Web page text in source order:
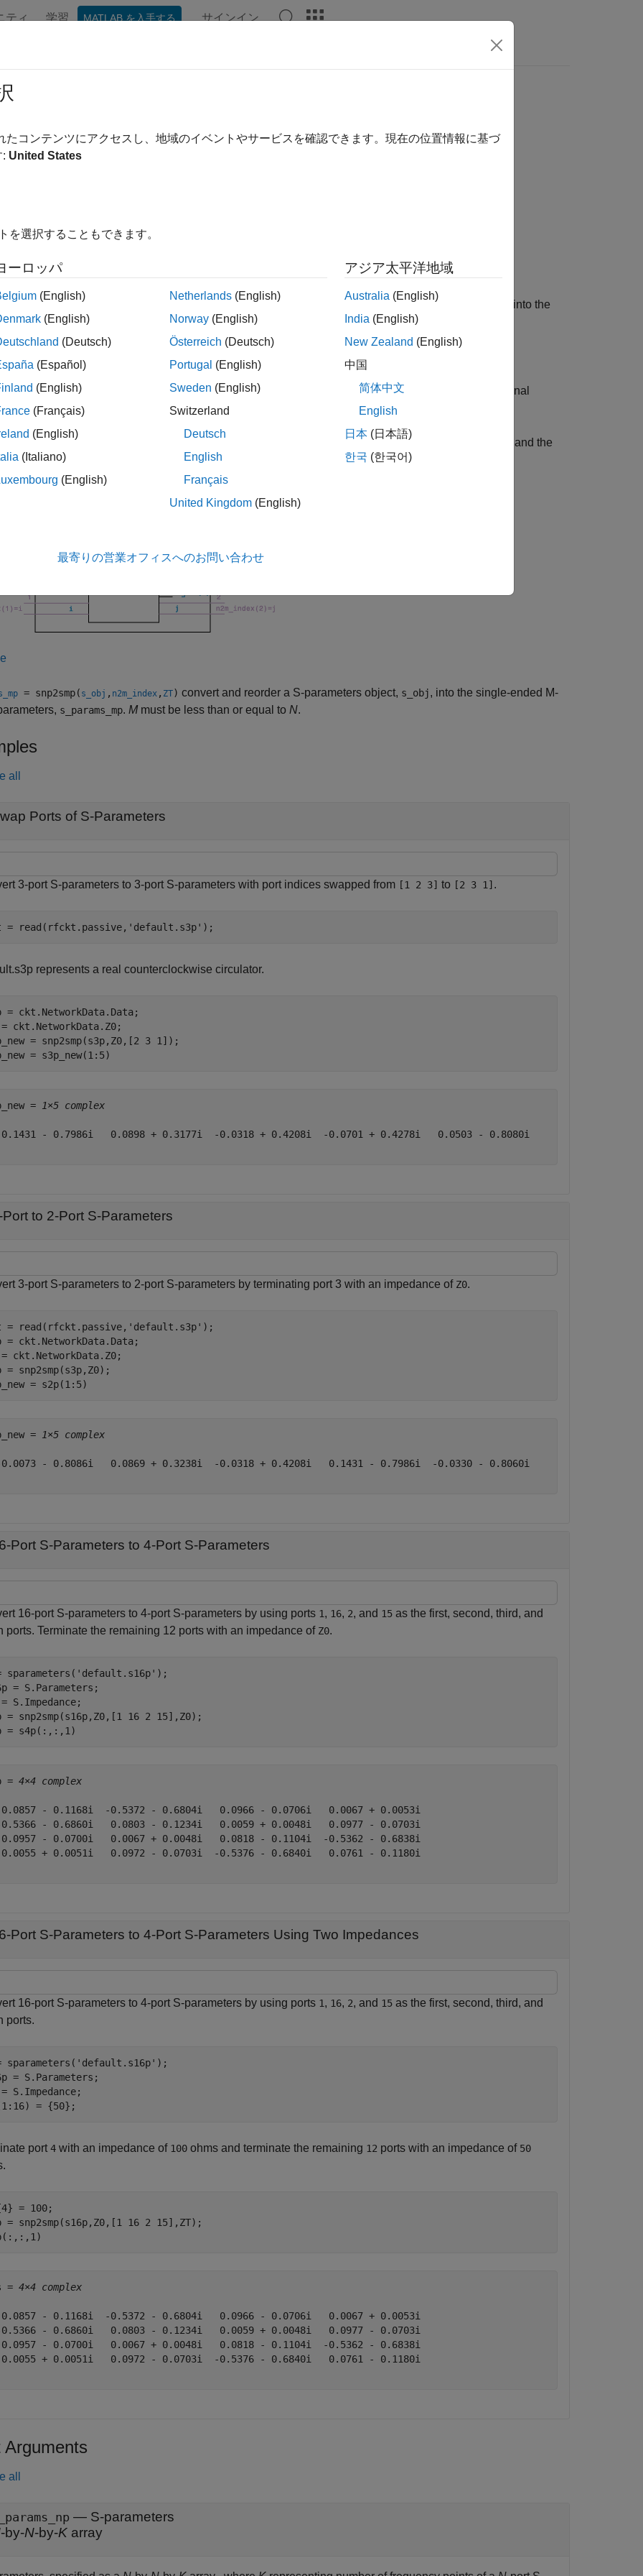
ティ 学習 MATLAB を入手する サインイン
and reorder single-ended N-port S-parameters to single-ended M-port S-parameters
= snp2smp(s_params_np,Z0,n2m_index,ZT)
= snp2smp( convert and reorder the single-ended N-port S-parameters,
, into the
M-port S-parameters,
s_params_mp. Mmust be less than or equal to N.
= snp2smp(s_params_np n2m_index, ZT)convert and reorder the S-parameter data using the optional
Z0 ,n2m_index that control the conversion.
figure illustrates how to use the optional input arguments to specify the ports for the output data and the
of the remaining ports.
= snp2smp( s_obj , n2m_index , ZT) convert and reorder a S-parameters object, s_obj, into the single-ended M-
s_params_mp. Mmust be less than or equal to N.
all
Ports of S-Parameters
3-port S-parameters to 3-port S-parameters with port indices swapped from [1 2 3] to [2 3 1] .
= read(rfckt.passive, 'default.s3p' );
represents a real counterclockwise circulator.
= ckt.NetworkData.Data;
= ckt.NetworkData.Z0;
= snp2smp(s3p,Z0,[2 3 1]);
= s3p_new(1:5)
= 1×5 complex
- 0.7986i   0.0898 + 0.3177i  -0.0318 + 0.4208i  -0.0701 + 0.4278i   0.0503 - 0.8080i
Port to 2-Port S-Parameters
3-port S-parameters to 2-port S-parameters by terminating port 3 with an impedance of Z0.
= read(rfckt.passive, 'default.s3p' );
= ckt.NetworkData.Data;
= ckt.NetworkData.Z0;
= snp2smp(s3p,Z0);
= s2p(1:5)
= 1×5 complex
- 0.8086i   0.0869 + 0.3238i  -0.0318 + 0.4208i   0.1431 - 0.7986i  -0.0330 - 0.8060i
Port S-Parameters to 4-Port S-Parameters
16-port S-parameters to 4-port S-parameters by using ports 1, 16, 2, and 15 as the first, second, third, and
ports. Terminate the remaining 12 ports with an impedance of Z0.
sparameters( 'default.s16p' );
= S.Parameters;
S.Impedance;
= snp2smp(s16p,Z0,[1 16 2 15],Z0);
= s4p(:,:,1)
= 4×4 complex
- 0.1168i  -0.5372 - 0.6804i   0.0966 - 0.0706i   0.0067 + 0.0053i
- 0.6860i   0.0803 - 0.1234i   0.0059 + 0.0048i   0.0977 - 0.0703i
- 0.0700i   0.0067 + 0.0048i   0.0818 - 0.1104i  -0.5362 - 0.6838i
+ 0.0051i   0.0972 - 0.0703i  -0.5376 - 0.6840i   0.0761 - 0.1180i
Port S-Parameters to 4-Port S-Parameters Using Two Impedances
16-port S-parameters to 4-port S-parameters by using ports 1, 16, 2, and 15 as the first, second, third, and
ports.
sparameters( 'default.s16p' );
= S.Parameters;
S.Impedance;
= {50};
port 4 with an impedance of 100 ohms and terminate the remaining 12 ports with an impedance of 50
= 100;
= snp2smp(s16p,Z0,[1 16 2 15],ZT);
= 4×4 complex
- 0.1168i  -0.5372 - 0.6804i   0.0966 - 0.0706i   0.0067 + 0.0053i
- 0.6860i   0.0803 - 0.1234i   0.0059 + 0.0048i   0.0977 - 0.0703i
- 0.0700i   0.0067 + 0.0048i   0.0818 - 0.1104i  -0.5362 - 0.6838i
+ 0.0051i   0.0972 - 0.0703i  -0.5376 - 0.6840i   0.0761 - 0.1180i
Arguments
all
— S-parameters
-by-N-by-K array
たコンテンツにアクセスし、地域のイベントやサービスを確認できます。現在の位置情報に基づ
: United States
を選択することもできます。
ーロッパ
(English)
(English)
(Deutsch)
(Español)
(English)
(Français)
(English)
(Italiano)
(English)
Netherlands (English)
Norway (English)
Österreich (Deutsch)
Portugal (English)
Sweden (English)
Switzerland
Deutsch
English
Français
United Kingdom (English)
アジア太平洋地域
Australia (English)
India (English)
New Zealand (English)
中国
简体中文
English
日本 (日本語)
한국 (한국어)
最寄りの営業オフィスへのお問い合わせ